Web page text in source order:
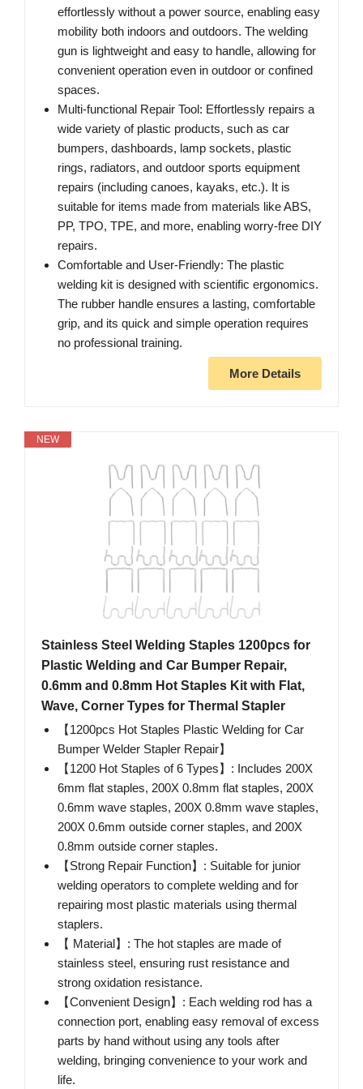
effortlessly without a power source, enabling easy
mobility both indoors and outdoors. The welding
gun is lightweight and easy to handle, allowing for
convenient operation even in outdoor or confined
spaces.
Multi-functional Repair Tool: Effortlessly repairs a
wide variety of plastic products, such as car
bumpers, dashboards, lamp sockets, plastic
rings, radiators, and outdoor sports equipment
repairs (including canoes, kayaks, etc.). It is
suitable for items made from materials like ABS,
PP, TPO, TPE, and more, enabling worry-free DIY
repairs.
Comfortable and User-Friendly: The plastic
welding kit is designed with scientific ergonomics.
The rubber handle ensures a lasting, comfortable
grip, and its quick and simple operation requires
no professional training.
More Details
NEW
Stainless Steel Welding Staples 1200pcs for
Plastic Welding and Car Bumper Repair,
0.6mm and 0.8mm Hot Staples Kit with Flat,
Wave, Corner Types for Thermal Stapler
【1200pcs Hot Staples Plastic Welding for Car
Bumper Welder Stapler Repair】
【1200 Hot Staples of 6 Types】: Includes 200X
6mm flat staples, 200X 0.8mm flat staples, 200X
0.6mm wave staples, 200X 0.8mm wave staples,
200X 0.6mm outside corner staples, and 200X
0.8mm outside corner staples.
【Strong Repair Function】: Suitable for junior
welding operators to complete welding and for
repairing most plastic materials using thermal
staplers.
【 Material】: The hot staples are made of
stainless steel, ensuring rust resistance and
strong oxidation resistance.
【Convenient Design】: Each welding rod has a
connection port, enabling easy removal of excess
parts by hand without using any tools after
welding, bringing convenience to your work and
life.